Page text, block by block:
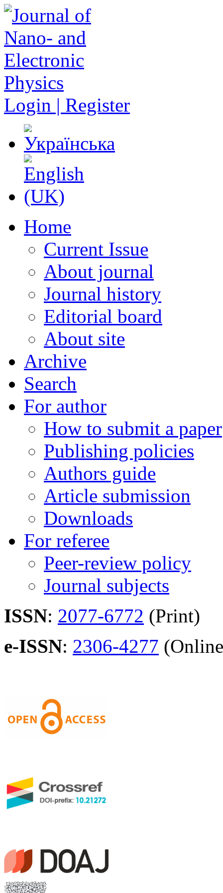
Login | Register
Home
Current Issue
About journal
Journal history
Editorial board
About site
Archive
Search
For author
How to submit a paper
Publishing policies
Authors guide
Article submission
Downloads
For referee
Peer-review policy
Journal subjects
ISSN: 2077-6772 (Print)
e-ISSN: 2306-4277